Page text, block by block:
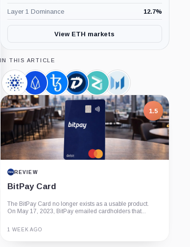
Layer 1 Dominance 12.7%
View ETH markets
IN THIS ARTICLE
Cardano,
Coin
EOS,
Coin
Tezos,
Coin
DigiByte,
Coin
Zilliqa,
Coin
Messari,
Company
1.5
REVIEW
BitPay Card
The BitPay Card no longer exists as a usable product.
On May 17, 2023, BitPay emailed cardholders that...
1 WEEK AGO